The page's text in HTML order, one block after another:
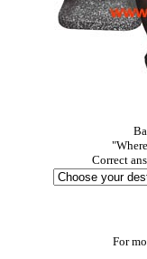
Correct
For